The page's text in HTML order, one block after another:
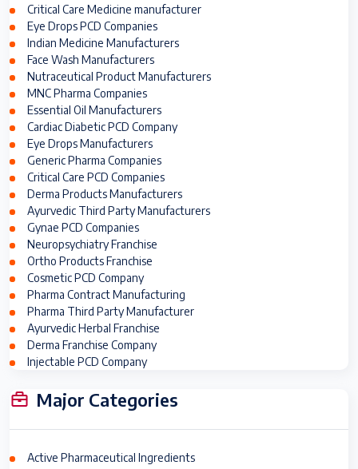
Critical Care Medicine manufacturer
Eye Drops PCD Companies
Indian Medicine Manufacturers
Face Wash Manufacturers
Nutraceutical Product Manufacturers
MNC Pharma Companies
Essential Oil Manufacturers
Cardiac Diabetic PCD Company
Eye Drops Manufacturers
Generic Pharma Companies
Critical Care PCD Companies
Derma Products Manufacturers
Ayurvedic Third Party Manufacturers
Gynae PCD Companies
Neuropsychiatry Franchise
Ortho Products Franchise
Cosmetic PCD Company
Pharma Contract Manufacturing
Pharma Third Party Manufacturer
Ayurvedic Herbal Franchise
Derma Franchise Company
Injectable PCD Company
Major Categories
Active Pharmaceutical Ingredients